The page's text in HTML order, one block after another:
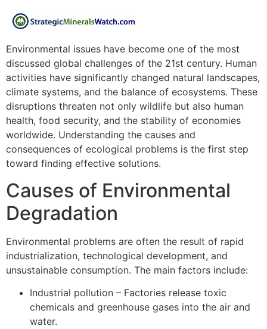
Environmental issues have become one of the most
discussed global challenges of the 21st century. Human
activities have significantly changed natural landscapes,
climate systems, and the balance of ecosystems. These
disruptions threaten not only wildlife but also human
health, food security, and the stability of economies
worldwide. Understanding the causes and
consequences of ecological problems is the first step
toward finding effective solutions.
Causes of Environmental
Degradation
Environmental problems are often the result of rapid
industrialization, technological development, and
unsustainable consumption. The main factors include:
Industrial pollution – Factories release toxic
chemicals and greenhouse gases into the air and
water.